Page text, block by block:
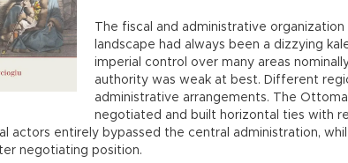
The fiscal and administrative
landscape had always been a dizzying
imperial control over many areas
authority was weak at best. Different
administrative arrangements. The
negotiated and built horizontal ties with
actors entirely bypassed the central administration,
negotiating position.